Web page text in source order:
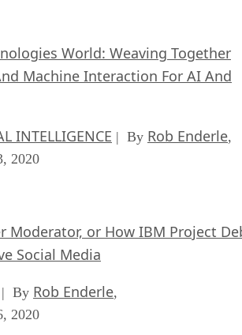
World: Weaving Together
Machine Interaction For AI And
INTELLIGENCE | By Rob Enderle,
2020
Moderator, or How IBM Project
Social Media
| By Rob Enderle,
2020